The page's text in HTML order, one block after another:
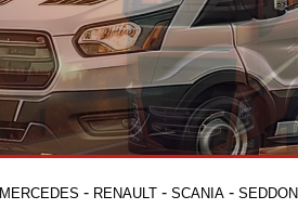
MERCEDES - RENAULT - SCANIA - SEDDON